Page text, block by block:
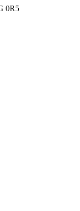
0R5